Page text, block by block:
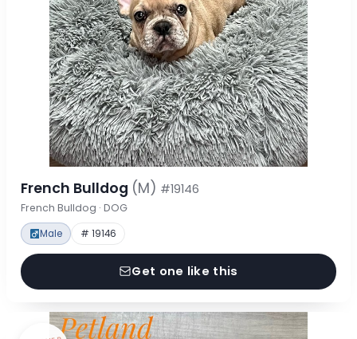
French Bulldog (M) #19146
French Bulldog · DOG
Male # 19146
Get one like this